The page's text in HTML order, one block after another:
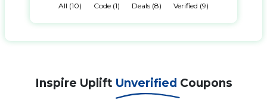
All (10) Code (1) Deals (8) Verified (9)
Inspire Uplift Unverified Coupons